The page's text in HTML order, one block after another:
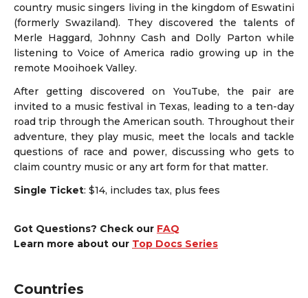
country music singers living in the kingdom of Eswatini
(formerly Swaziland). They discovered the talents of
Merle Haggard, Johnny Cash and Dolly Parton while
listening to Voice of America radio growing up in the
remote Mooihoek Valley.
After getting discovered on YouTube, the pair are
invited to a music festival in Texas, leading to a ten-day
road trip through the American south. Throughout their
adventure, they play music, meet the locals and tackle
questions of race and power, discussing who gets to
claim country music or any art form for that matter.
Single Ticket: $14, includes tax, plus fees
Got Questions? Check our FAQ
Learn more about our Top Docs Series
Countries